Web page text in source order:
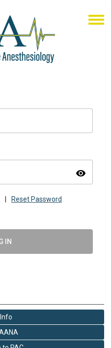
visibility
Reset Password
IN